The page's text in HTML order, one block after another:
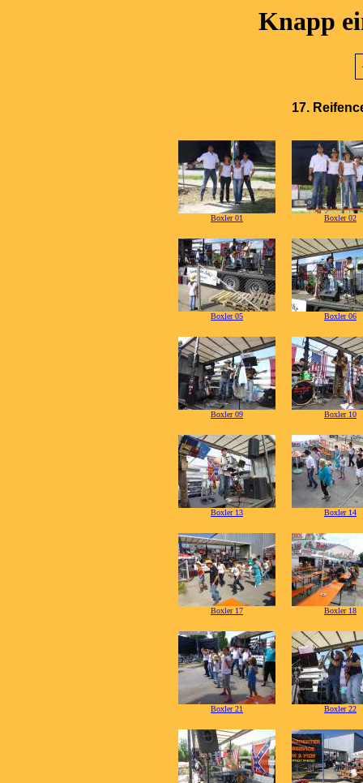
Knapp
17.
Boxler 01 Boxler 02
Boxler 05 Boxler 06
Boxler 09 Boxler 10
Boxler 13 Boxler 14
Boxler 17 Boxler 18
Boxler 21 Boxler 22